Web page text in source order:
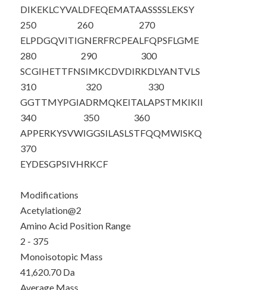
DIKEKLCYVALDFEQEMATAASSSSLEKSY
250
ELPDGQVITI
260
GNERFRCPEA
270
LFQPSFLGME
280
SCGIHETTFN
290
SIMKCDVDIR
300
KDLYANTVLS
310
GGTTMYPGIA
320
DRMQKEITAL
330
APSTMKIKII
340
APPERKYSVW
350
IGGSILASLS
360
TFQQMWISKQ
370
EYDESGPSIVHRKCF
Modifications
Acetylation@2
Amino Acid Position Range
2 - 375
Monoisotopic Mass
41,620.70 Da
Average Mass